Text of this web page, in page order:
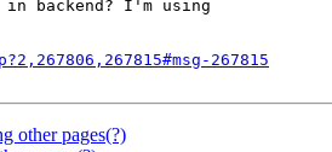
in backend? I'm using
267815
other pages(?)